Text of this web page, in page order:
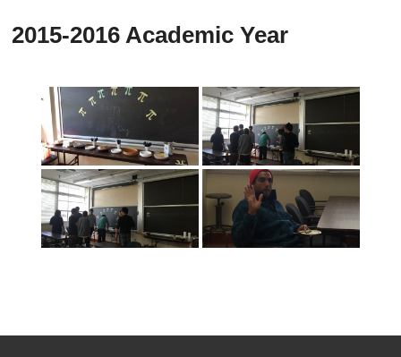
2015-2016 Academic Year